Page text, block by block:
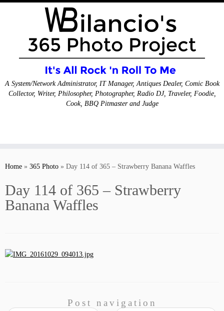
A System/Network Administrator, IT Manager, Antiques Dealer, Comic Book
Collector, Writer, Philosopher, Photographer, Radio DJ, Traveler, Foodie,
Cook, BBQ Pitmaster and Judge
Home » 365 Photo » Day 114 of 365 – Strawberry Banana Waffles
Day 114 of 365 – Strawberry
Banana Waffles
Post navigation